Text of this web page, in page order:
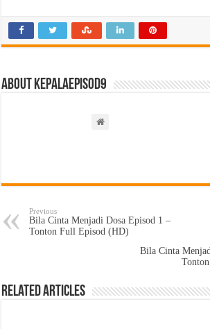
About kepalaepisod9
Previous
Bila Cinta Menjadi Dosa Episod 1 –
Tonton Full Episod (HD)
Bila Cinta
Related Articles